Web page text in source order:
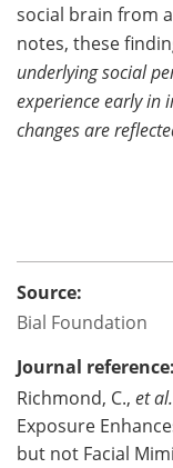
social brain from
notes, these
underlying social
experience early in
changes are
Source:
Bial Foundation
Journal reference:
Richmond, C., et al.
Exposure
but not Facial